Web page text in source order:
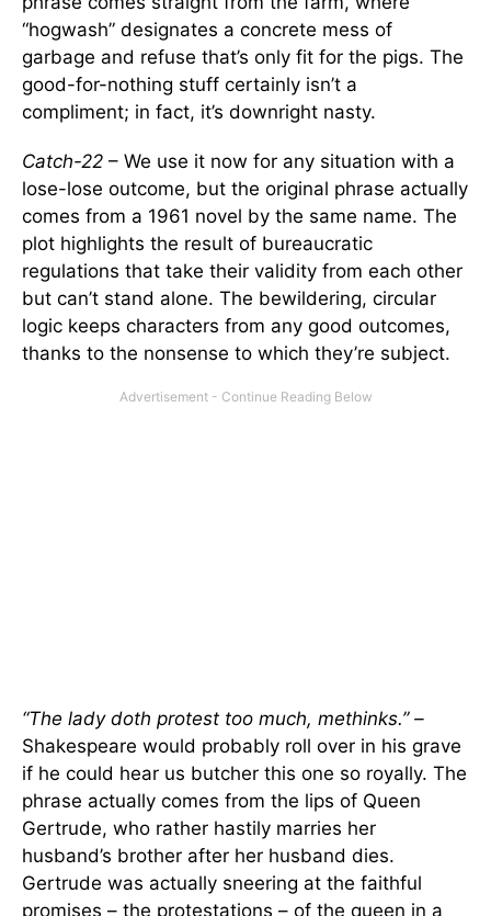
“hogwash” designates a concrete mess of
garbage and refuse that’s only fit for the pigs. The
good-for-nothing stuff certainly isn’t a
compliment; in fact, it’s downright nasty.
Catch-22 – We use it now for any situation with a
lose-lose outcome, but the original phrase actually
comes from a 1961 novel by the same name. The
plot highlights the result of bureaucratic
regulations that take their validity from each other
but can’t stand alone. The bewildering, circular
logic keeps characters from any good outcomes,
thanks to the nonsense to which they’re subject.
“The lady doth protest too much, methinks.” –
Shakespeare would probably roll over in his grave
if he could hear us butcher this one so royally. The
phrase actually comes from the lips of Queen
Gertrude, who rather hastily marries her
husband’s brother after her husband dies.
Gertrude was actually sneering at the faithful
promises – the protestations – of the queen in a